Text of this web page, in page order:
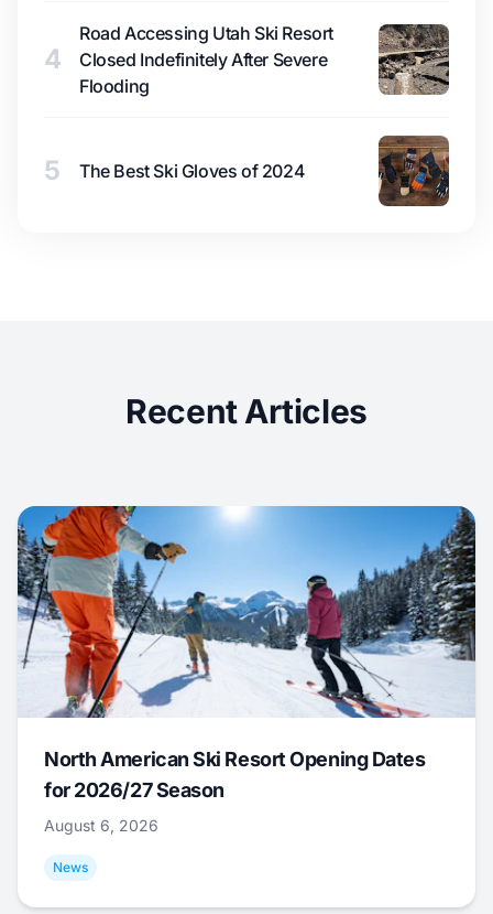
4
Road Accessing Utah Ski Resort
Closed Indefinitely After Severe
Flooding
5 The Best Ski Gloves of 2024
Recent Articles
North American Ski Resort Opening Dates
for 2026/27 Season
August 6, 2026
News